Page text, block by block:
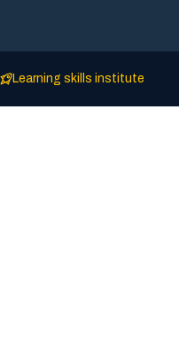
Learning skills institute